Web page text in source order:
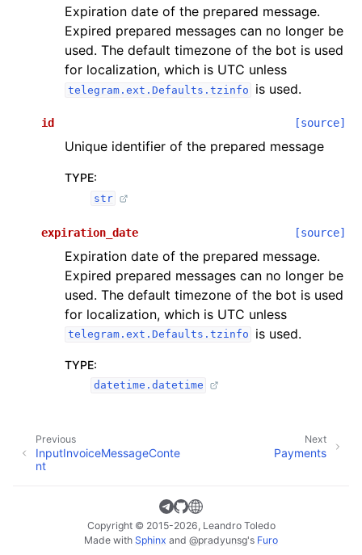
Expiration date of the prepared message.
Expired prepared messages can no longer be
used. The default timezone of the bot is used
for localization, which is UTC unless
telegram.ext.Defaults.tzinfo is used.
id [source]
Unique identifier of the prepared message
TYPE:
str
expiration_date [source]
Expiration date of the prepared message.
Expired prepared messages can no longer be
used. The default timezone of the bot is used
for localization, which is UTC unless
telegram.ext.Defaults.tzinfo is used.
TYPE:
datetime.datetime
Next
Payments
Previous
InputInvoiceMessageConte
nt
Copyright © 2015-2026, Leandro Toledo
Made with Sphinx and @pradyunsg's Furo